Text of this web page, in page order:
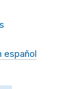
español